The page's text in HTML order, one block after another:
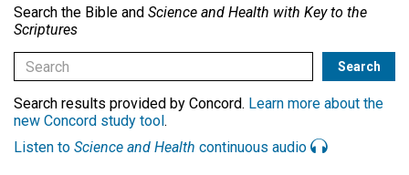
Search the Bible and Science and Health with Key to the
Scriptures
Search results provided by Concord. Learn more about the
new Concord study tool .
Listen to Science and Health continuous audio